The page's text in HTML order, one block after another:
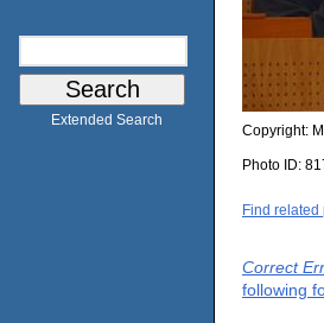
Extended Search
Copyright:
Photo ID:
Find related
Correct
following